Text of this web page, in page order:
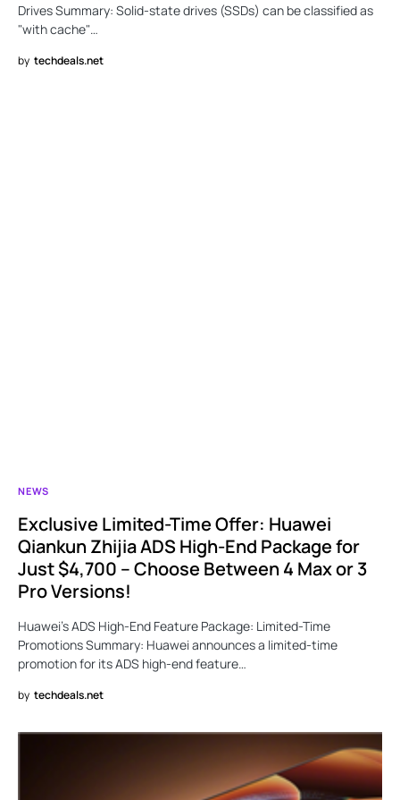
Drives Summary: Solid-state drives (SSDs) can be classified as
"with cache"…
by techdeals.net
NEWS
Exclusive Limited-Time Offer: Huawei
Qiankun Zhijia ADS High-End Package for
Just $4,700 – Choose Between 4 Max or 3
Pro Versions!
Huawei’s ADS High-End Feature Package: Limited-Time
Promotions Summary: Huawei announces a limited-time
promotion for its ADS high-end feature…
by techdeals.net